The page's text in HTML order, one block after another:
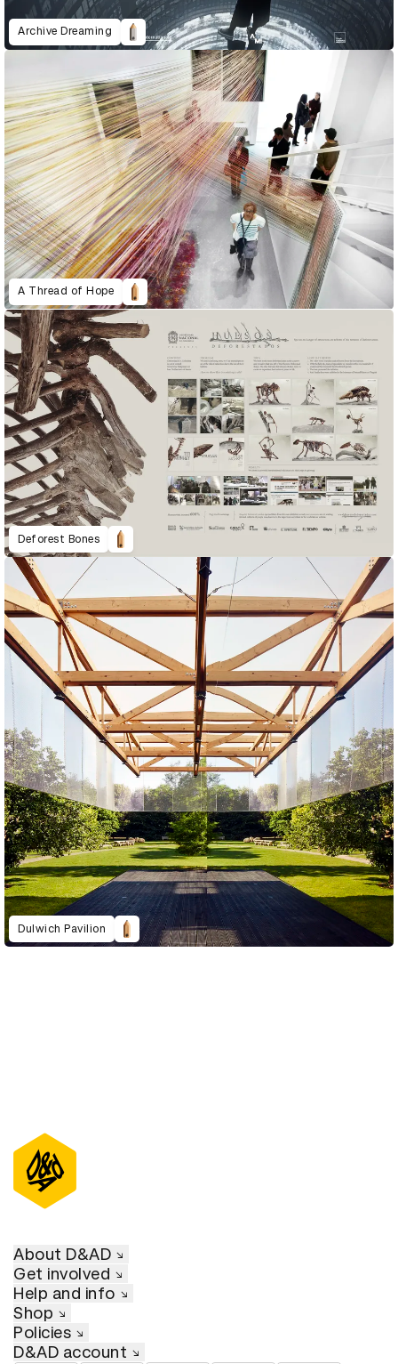
Archive Dreaming
A Thread of Hope
Deforest Bones
Dulwich Pavilion
About D&AD
Get involved
Help and info
Shop
Policies
D&AD account